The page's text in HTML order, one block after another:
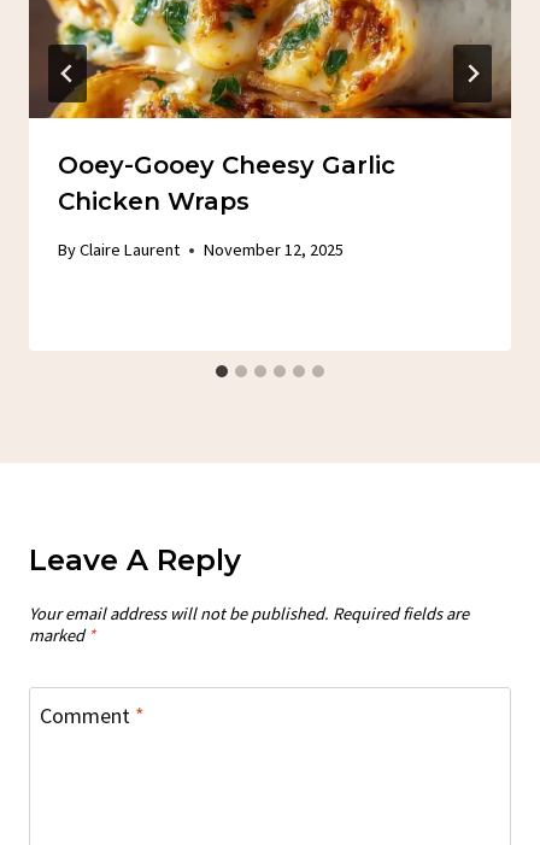
Ooey-Gooey Cheesy Garlic
Chicken Wraps
ByClaire Laurent November 12, 2025
Leave A Reply
Your email address will not be published. Required fields are
marked *
Comment *